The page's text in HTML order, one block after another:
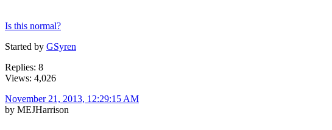
Is this normal?
Started by GSyren
Replies: 8
Views: 4,026
November 21, 2013, 12:29:15 AM
by MEJHarrison